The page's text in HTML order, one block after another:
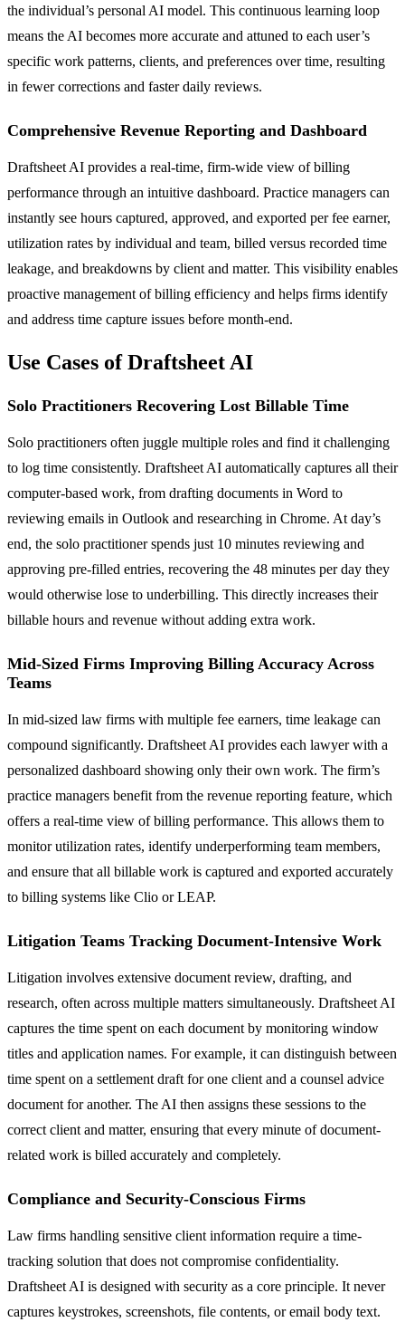
the individual’s personal AI model. This continuous learning loop
means the AI becomes more accurate and attuned to each user’s
specific work patterns, clients, and preferences over time, resulting
in fewer corrections and faster daily reviews.
Comprehensive Revenue Reporting and Dashboard
Draftsheet AI provides a real-time, firm-wide view of billing
performance through an intuitive dashboard. Practice managers can
instantly see hours captured, approved, and exported per fee earner,
utilization rates by individual and team, billed versus recorded time
leakage, and breakdowns by client and matter. This visibility enables
proactive management of billing efficiency and helps firms identify
and address time capture issues before month-end.
Use Cases of Draftsheet AI
Solo Practitioners Recovering Lost Billable Time
Solo practitioners often juggle multiple roles and find it challenging
to log time consistently. Draftsheet AI automatically captures all their
computer-based work, from drafting documents in Word to
reviewing emails in Outlook and researching in Chrome. At day’s
end, the solo practitioner spends just 10 minutes reviewing and
approving pre-filled entries, recovering the 48 minutes per day they
would otherwise lose to underbilling. This directly increases their
billable hours and revenue without adding extra work.
Mid-Sized Firms Improving Billing Accuracy Across
Teams
In mid-sized law firms with multiple fee earners, time leakage can
compound significantly. Draftsheet AI provides each lawyer with a
personalized dashboard showing only their own work. The firm’s
practice managers benefit from the revenue reporting feature, which
offers a real-time view of billing performance. This allows them to
monitor utilization rates, identify underperforming team members,
and ensure that all billable work is captured and exported accurately
to billing systems like Clio or LEAP.
Litigation Teams Tracking Document-Intensive Work
Litigation involves extensive document review, drafting, and
research, often across multiple matters simultaneously. Draftsheet AI
captures the time spent on each document by monitoring window
titles and application names. For example, it can distinguish between
time spent on a settlement draft for one client and a counsel advice
document for another. The AI then assigns these sessions to the
correct client and matter, ensuring that every minute of document-
related work is billed accurately and completely.
Compliance and Security-Conscious Firms
Law firms handling sensitive client information require a time-
tracking solution that does not compromise confidentiality.
Draftsheet AI is designed with security as a core principle. It never
captures keystrokes, screenshots, file contents, or email body text.